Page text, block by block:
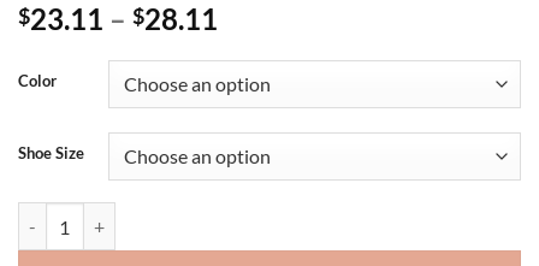
$23.11 – $28.11
Color
Shoe Size